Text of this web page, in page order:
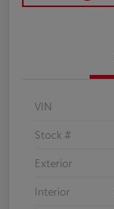
VIN
Stock #
Exterior
Interior